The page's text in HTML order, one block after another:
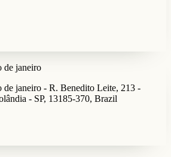
de janeiro
de janeiro - R. Benedito Leite, 213 -
- SP, 13185-370, Brazil